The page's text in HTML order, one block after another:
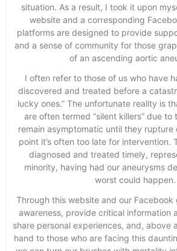
situation. As a result, I took it upon
website and a corresponding
platforms are designed to provide
and a sense of community for those
of an ascending aortic
I often refer to those of us who have
discovered and treated before a
lucky ones.” The unfortunate reality is
are often termed “silent killers” due
remain asymptomatic until they
point it’s often too late for intervention.
diagnosed and treated timely,
minority, having had our aneurysms
worst could happen.
Through this website and our Facebook
awareness, provide critical information
share personal experiences, and, above
hand to those who are facing this